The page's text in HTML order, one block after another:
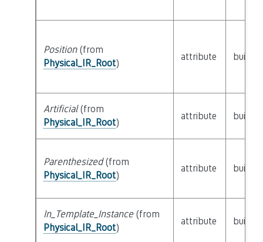
Position(from
Physical_IR_Root)
attribute builtin
Artificial(from
Physical_IR_Root)
attribute builtin
Parenthesized(from
Physical_IR_Root)
attribute builtin
In_Template_Instance(from
Physical_IR_Root)
attribute builtin